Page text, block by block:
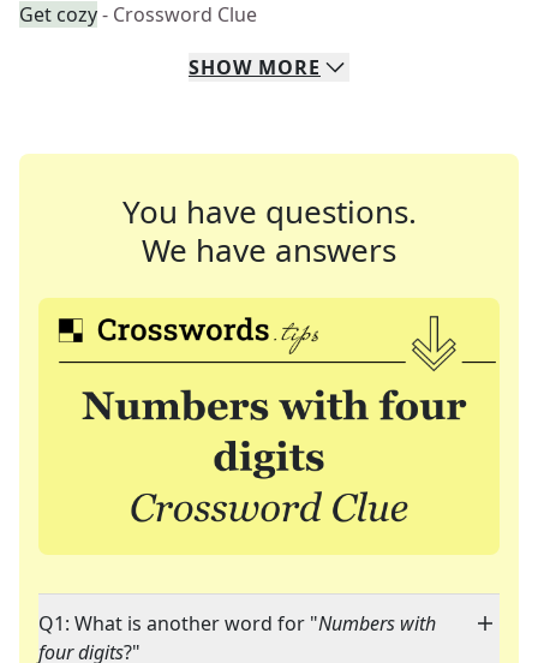
Get cozy- Crossword Clue
SHOW MORE
You have questions.
We have answers
Q1: What is another word for "Numbers with
four digits?"